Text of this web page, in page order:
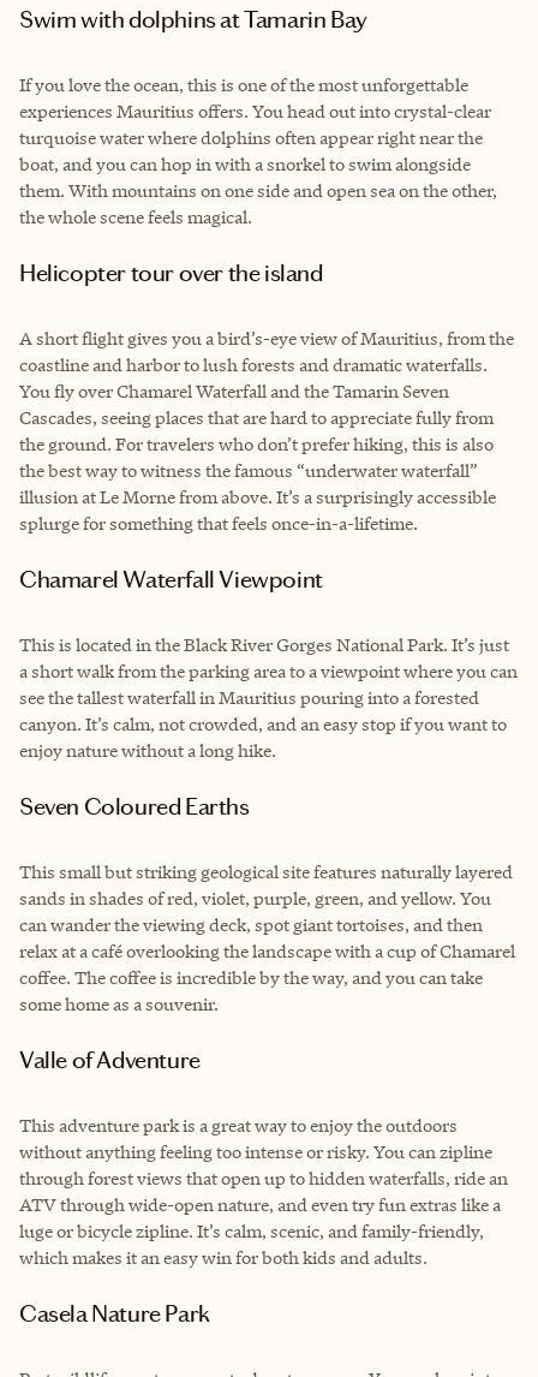
Swim with dolphins at Tamarin Bay
If you love the ocean, this is one of the most unforgettable
experiences Mauritius offers. You head out into crystal-clear
turquoise water where dolphins often appear right near the
boat, and you can hop in with a snorkel to swim alongside
them. With mountains on one side and open sea on the other,
the whole scene feels magical.
Helicopter tour over the island
A short flight gives you a bird’s-eye view of Mauritius, from the
coastline and harbor to lush forests and dramatic waterfalls.
You fly over Chamarel Waterfall and the Tamarin Seven
Cascades, seeing places that are hard to appreciate fully from
the ground. For travelers who don’t prefer hiking, this is also
the best way to witness the famous “underwater waterfall”
illusion at Le Morne from above. It’s a surprisingly accessible
splurge for something that feels once-in-a-lifetime.
Chamarel Waterfall Viewpoint
This is located in the Black River Gorges National Park. It’s just
a short walk from the parking area to a viewpoint where you can
see the tallest waterfall in Mauritius pouring into a forested
canyon. It’s calm, not crowded, and an easy stop if you want to
enjoy nature without a long hike.
Seven Coloured Earths
This small but striking geological site features naturally layered
sands in shades of red, violet, purple, green, and yellow. You
can wander the viewing deck, spot giant tortoises, and then
relax at a café overlooking the landscape with a cup of Chamarel
coffee. The coffee is incredible by the way, and you can take
some home as a souvenir.
Valle of Adventure
This adventure park is a great way to enjoy the outdoors
without anything feeling too intense or risky. You can zipline
through forest views that open up to hidden waterfalls, ride an
ATV through wide-open nature, and even try fun extras like a
luge or bicycle zipline. It’s calm, scenic, and family-friendly,
which makes it an easy win for both kids and adults.
Casela Nature Park